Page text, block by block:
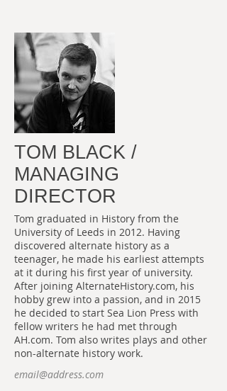
TOM BLACK /
MANAGING
DIRECTOR
Tom graduated in History from the
University of Leeds in 2012. Having
discovered alternate history as a
teenager, he made his earliest attempts
at it during his first year of university.
After joining AlternateHistory.com, his
hobby grew into a passion, and in 2015
he decided to start Sea Lion Press with
fellow writers he had met through
AH.com. Tom also writes plays and other
non-alternate history work.
email@address.com